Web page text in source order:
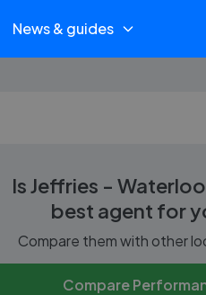
News & guides
IsJeffries -
best agent for
Compare them with other
Compare